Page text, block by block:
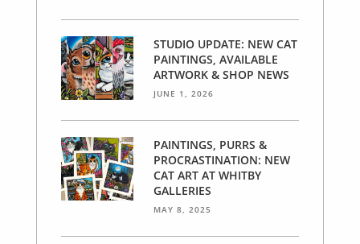
STUDIO UPDATE: NEW CAT
PAINTINGS, AVAILABLE
ARTWORK & SHOP NEWS
JUNE 1, 2026
PAINTINGS, PURRS &
PROCRASTINATION: NEW
CAT ART AT WHITBY
GALLERIES
MAY 8, 2025